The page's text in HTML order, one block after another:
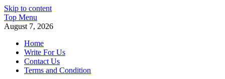
Skip to content
Top Menu
August 7, 2026
Home
Write For Us
Contact Us
Terms and Condition